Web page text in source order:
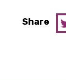
Share